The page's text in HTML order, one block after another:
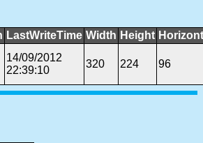
LastWriteTime Width Height
14/09/2012
22:39:10
320 224 96